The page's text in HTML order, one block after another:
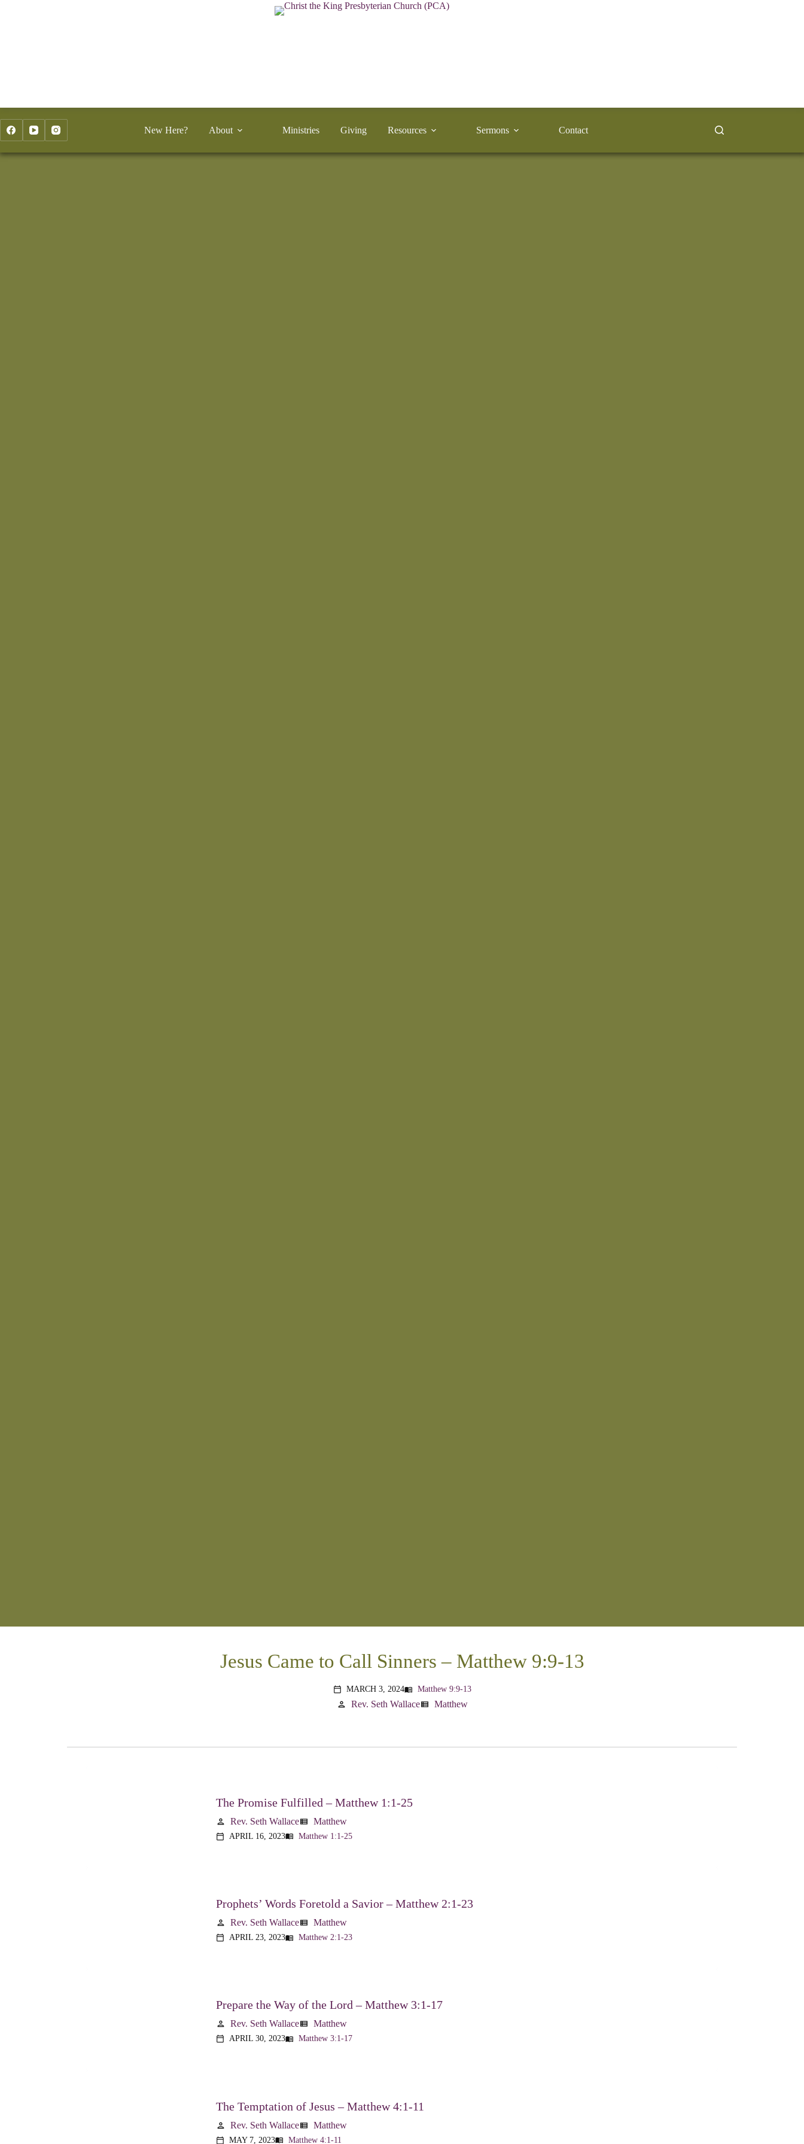
New Here? About Ministries Giving Resources Sermons Contact
Jesus Came to Call Sinners – Matthew 9:9-13
calendar_today MARCH 3, 2024menu_book Matthew 9:9-13
person Rev. Seth Wallaceview_list Matthew
The Promise Fulfilled – Matthew 1:1-25
person Rev. Seth Wallaceview_list Matthew
calendar_today APRIL 16, 2023menu_book Matthew 1:1-25
Prophets’ Words Foretold a Savior – Matthew 2:1-23
person Rev. Seth Wallaceview_list Matthew
calendar_today APRIL 23, 2023menu_book Matthew 2:1-23
Prepare the Way of the Lord – Matthew 3:1-17
person Rev. Seth Wallaceview_list Matthew
calendar_today APRIL 30, 2023menu_book Matthew 3:1-17
The Temptation of Jesus – Matthew 4:1-11
person Rev. Seth Wallaceview_list Matthew
calendar_today MAY 7, 2023menu_book Matthew 4:1-11